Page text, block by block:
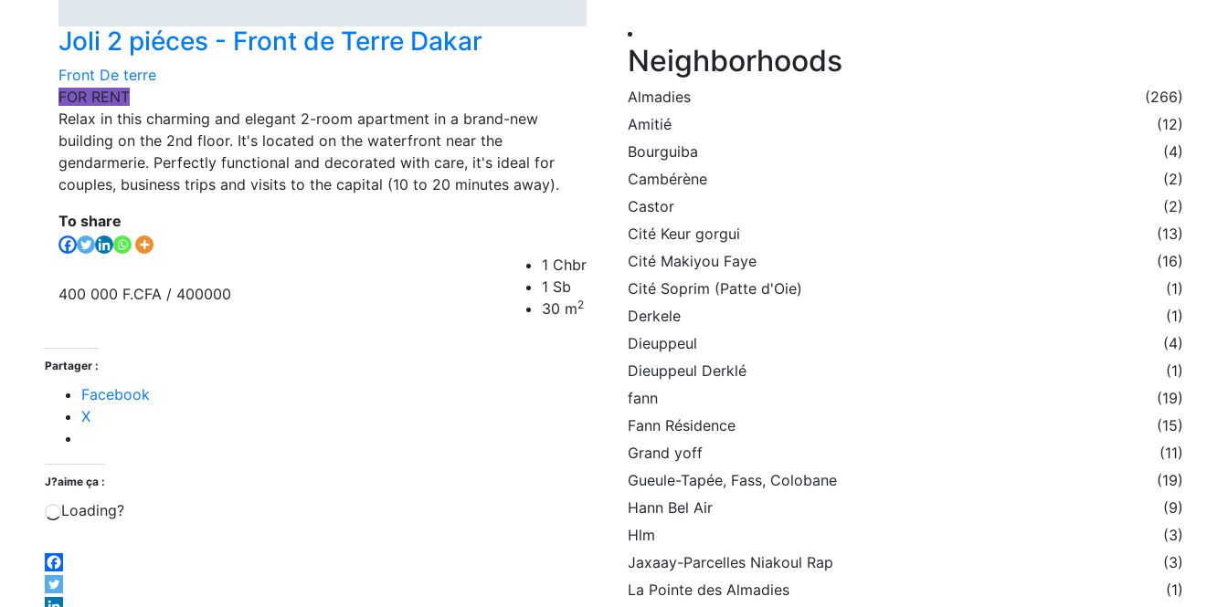
Joli 2 piéces - Front de Terre Dakar
Front De terre
FOR RENT
Relax in this charming and elegant 2-room apartment in a brand-new
building on the 2nd floor. It's located on the waterfront near the
gendarmerie. Perfectly functional and decorated with care, it's ideal for
couples, business trips and visits to the capital (10 to 20 minutes away).
To share
400 000 F.CFA / 400000
1 Chbr
1 Sb
30 m2
Partager :
Facebook
X
J?aime ça :
Loading?
Neighborhoods
Almadies
(266)
Amitié
(12)
Bourguiba
(4)
Cambérène
(2)
Castor
(2)
Cité Keur gorgui
(13)
Cité Makiyou Faye
(16)
Cité Soprim (Patte d'Oie)
(1)
Derkele
(1)
Dieuppeul
(4)
Dieuppeul Derklé
(1)
fann
(19)
Fann Résidence
(15)
Grand yoff
(11)
Gueule-Tapée, Fass, Colobane
(19)
Hann Bel Air
(9)
Hlm
(3)
Jaxaay-Parcelles Niakoul Rap
(3)
La Pointe des Almadies
(1)